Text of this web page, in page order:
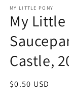
1
in
modal
MY LITTLE PONY
My Little
Castle,
Regular
$0.50 USD